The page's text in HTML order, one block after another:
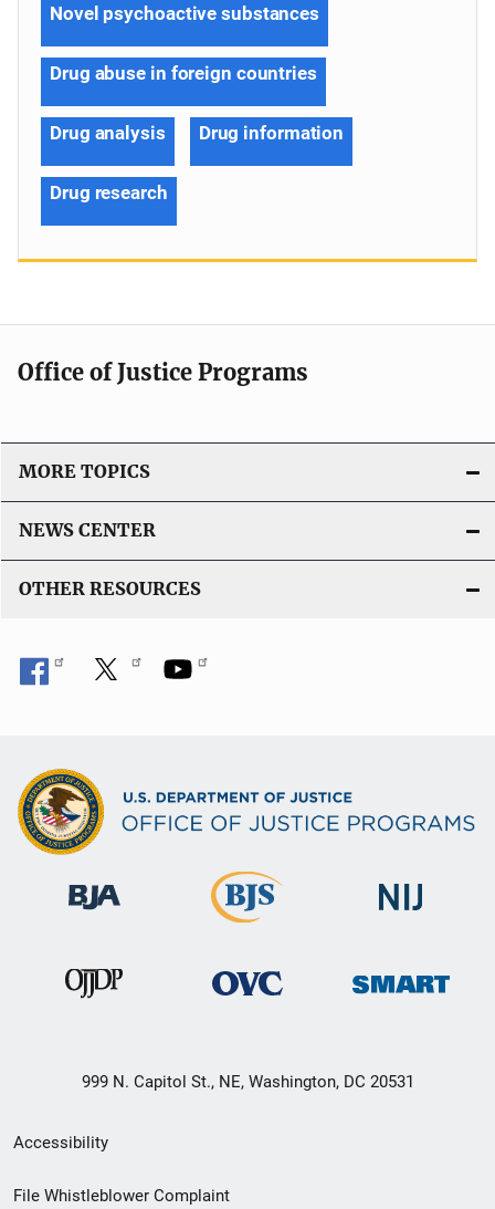
Novel psychoactive substances
Drug abuse in foreign countries
Drug analysis Drug information
Drug research
Office of Justice Programs
MORE TOPICS
NEWS CENTER
OTHER RESOURCES
999 N. Capitol St., NE, Washington, DC 20531
Secondary
Footer
Accessibility
File Whistleblower Complaint